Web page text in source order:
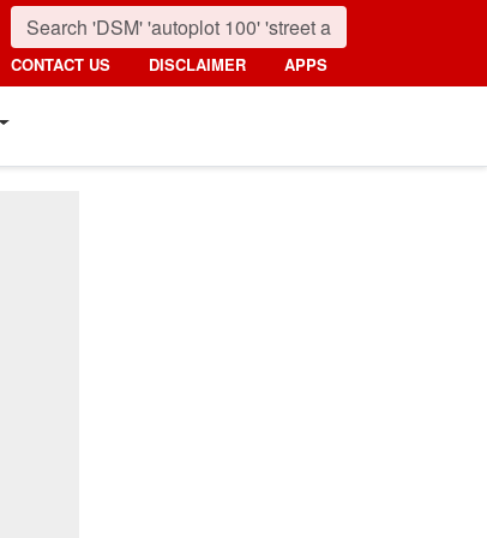
CONTACT US DISCLAIMER APPS